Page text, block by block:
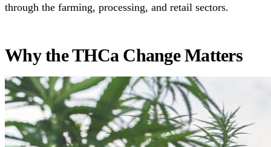
through the farming, processing, and retail sectors.
Why the THCa Change Matters